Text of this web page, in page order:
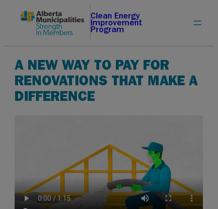
Clean Energy
Improvement
Program
A NEW WAY TO PAY FOR
RENOVATIONS THAT MAKE A
DIFFERENCE